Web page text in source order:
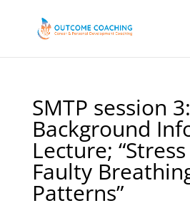
SMTP session 3:
Background
Lecture;
Faulty
Patterns”